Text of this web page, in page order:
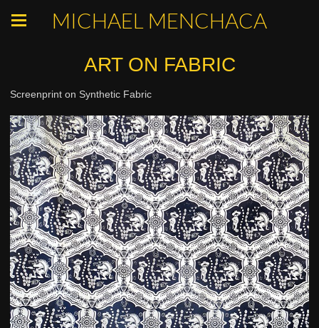
MICHAEL MENCHACA
ART ON FABRIC
Screenprint on Synthetic Fabric